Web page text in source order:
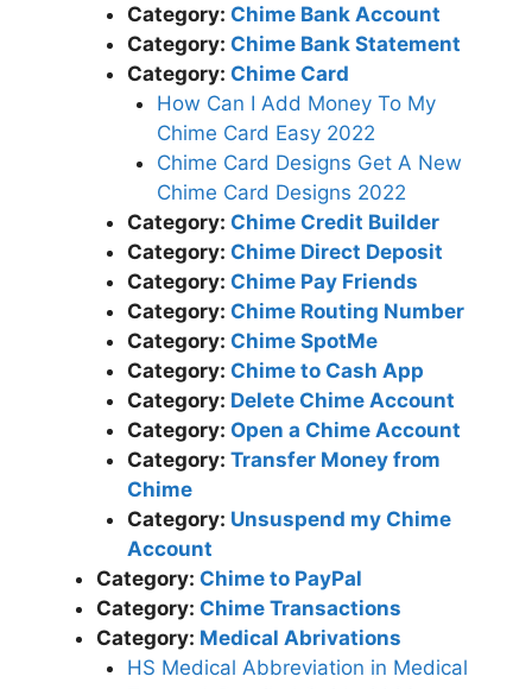
Category: Chime Bank Account
Category: Chime Bank Statement
Category: Chime Card
How Can I Add Money To My
Chime Card Easy 2022
Chime Card Designs Get A New
Chime Card Designs 2022
Category: Chime Credit Builder
Category: Chime Direct Deposit
Category: Chime Pay Friends
Category: Chime Routing Number
Category: Chime SpotMe
Category: Chime to Cash App
Category: Delete Chime Account
Category: Open a Chime Account
Category: Transfer Money from
Chime
Category: Unsuspend my Chime
Account
Category: Chime to PayPal
Category: Chime Transactions
Category: Medical Abrivations
HS Medical Abbreviation in Medical